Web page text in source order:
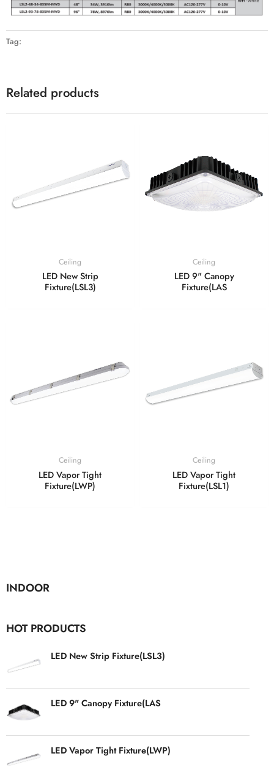
INDOOR
HOT PRODUCTS
LED New Strip Fixture(LSL3)
LED 9" Canopy Fixture(LAS
LED Vapor Tight Fixture(LWP)
Tag:
Related products
Ceiling
LED New Strip
Fixture(LSL3)
Ceiling
LED 9" Canopy
Fixture(LAS
Ceiling
LED Vapor Tight
Fixture(LWP)
Ceiling
LED Vapor Tight
Fixture(LSL1)